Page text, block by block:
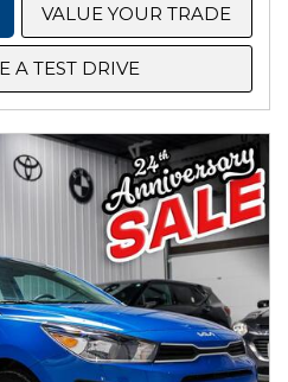
VALUE YOUR TRADE
A TEST DRIVE